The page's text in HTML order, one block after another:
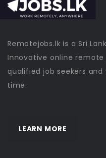
Remotejobs.lk is a Sri
Innovative online
qualified job seekers
time.
LEARN MORE